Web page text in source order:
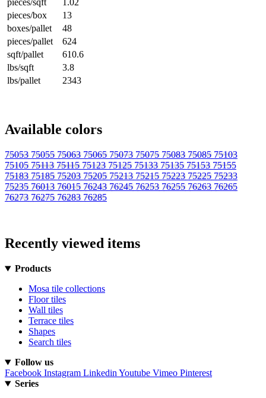
pieces/box
13
boxes/pallet
48
pieces/pallet
624
sqft/pallet
610.6
lbs/sqft
3.8
lbs/pallet
2343
Available colors
75053 75055 75063 75065 75073 75075 75083 75085 75103
75105 75113 75115 75123 75125 75133 75135 75153 75155
75183 75185 75203 75205 75213 75215 75223 75225 75233
75235 76013 76015 76243 76245 76253 76255 76263 76265
76273 76275 76283 76285
Recently viewed items
Products
Mosa tile collections
Floor tiles
Wall tiles
Terrace tiles
Shapes
Search tiles
Follow us
Facebook Instagram Linkedin Youtube Vimeo Pinterest
Series